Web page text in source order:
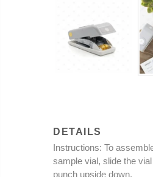
DETAILS
Instructions: To
sample vial, slide the
punch upside down.